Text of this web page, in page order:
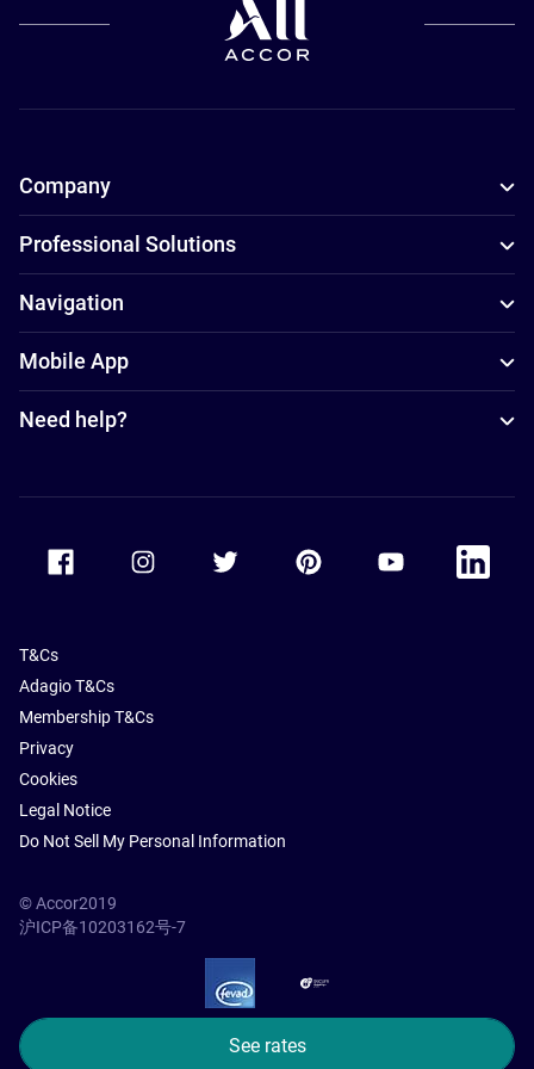
See rates
Company
Professional Solutions
Navigation
Mobile App
Need help?
Accor Youtube
Accor
T&Cs
Adagio T&Cs
Membership T&Cs
Privacy
Cookies
Legal Notice
Do Not Sell My Personal Information
© Accor2019
沪ICP备10203162号-7